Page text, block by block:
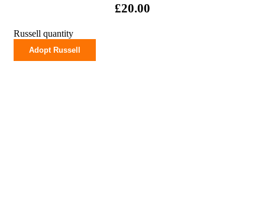
£20.00
Russell quantity
Adopt Russell